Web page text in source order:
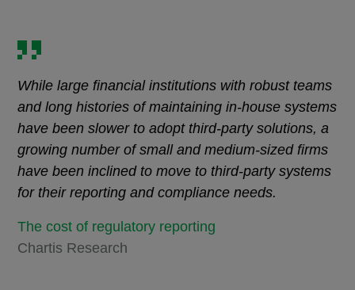
While large financial institutions with robust teams
and long histories of maintaining in-house systems
have been slower to adopt third-party solutions, a
growing number of small and medium-sized firms
have been inclined to move to third-party systems
for their reporting and compliance needs.
The cost of regulatory reporting
Chartis Research